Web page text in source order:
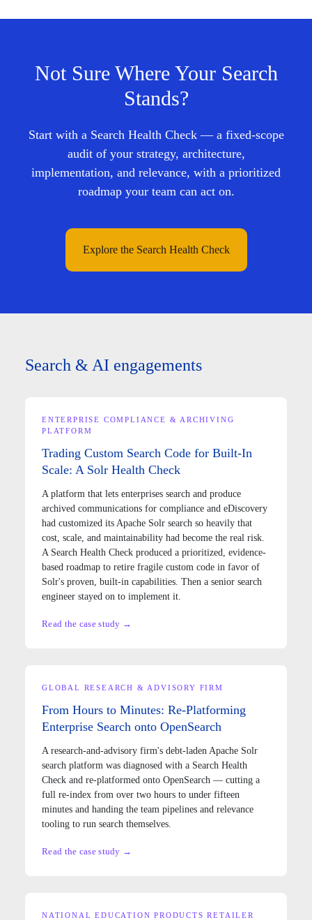
Not Sure Where Your Search
Stands?
Start with a Search Health Check — a fixed-scope
audit of your strategy, architecture,
implementation, and relevance, with a prioritized
roadmap your team can act on.
Explore the Search Health Check
Search & AI engagements
ENTERPRISE COMPLIANCE & ARCHIVING
PLATFORM
Trading Custom Search Code for Built-In
Scale: A Solr Health Check
A platform that lets enterprises search and produce
archived communications for compliance and eDiscovery
had customized its Apache Solr search so heavily that
cost, scale, and maintainability had become the real risk.
A Search Health Check produced a prioritized, evidence-
based roadmap to retire fragile custom code in favor of
Solr's proven, built-in capabilities. Then a senior search
engineer stayed on to implement it.
Read the case study →
GLOBAL RESEARCH & ADVISORY FIRM
From Hours to Minutes: Re-Platforming
Enterprise Search onto OpenSearch
A research-and-advisory firm's debt-laden Apache Solr
search platform was diagnosed with a Search Health
Check and re-platformed onto OpenSearch — cutting a
full re-index from over two hours to under fifteen
minutes and handing the team pipelines and relevance
tooling to run search themselves.
Read the case study →
NATIONAL EDUCATION PRODUCTS RETAILER